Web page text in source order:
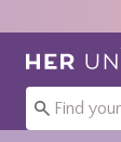
Redirect to